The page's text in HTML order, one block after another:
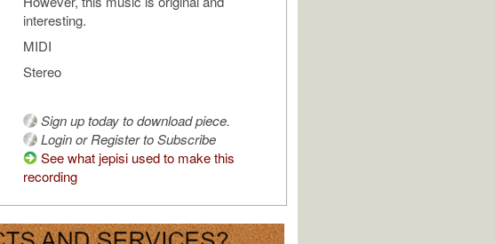
interesting.
MIDI
Stereo
Sign up today to download piece.
Login or Register to Subscribe
See what jepisi used to make this
recording